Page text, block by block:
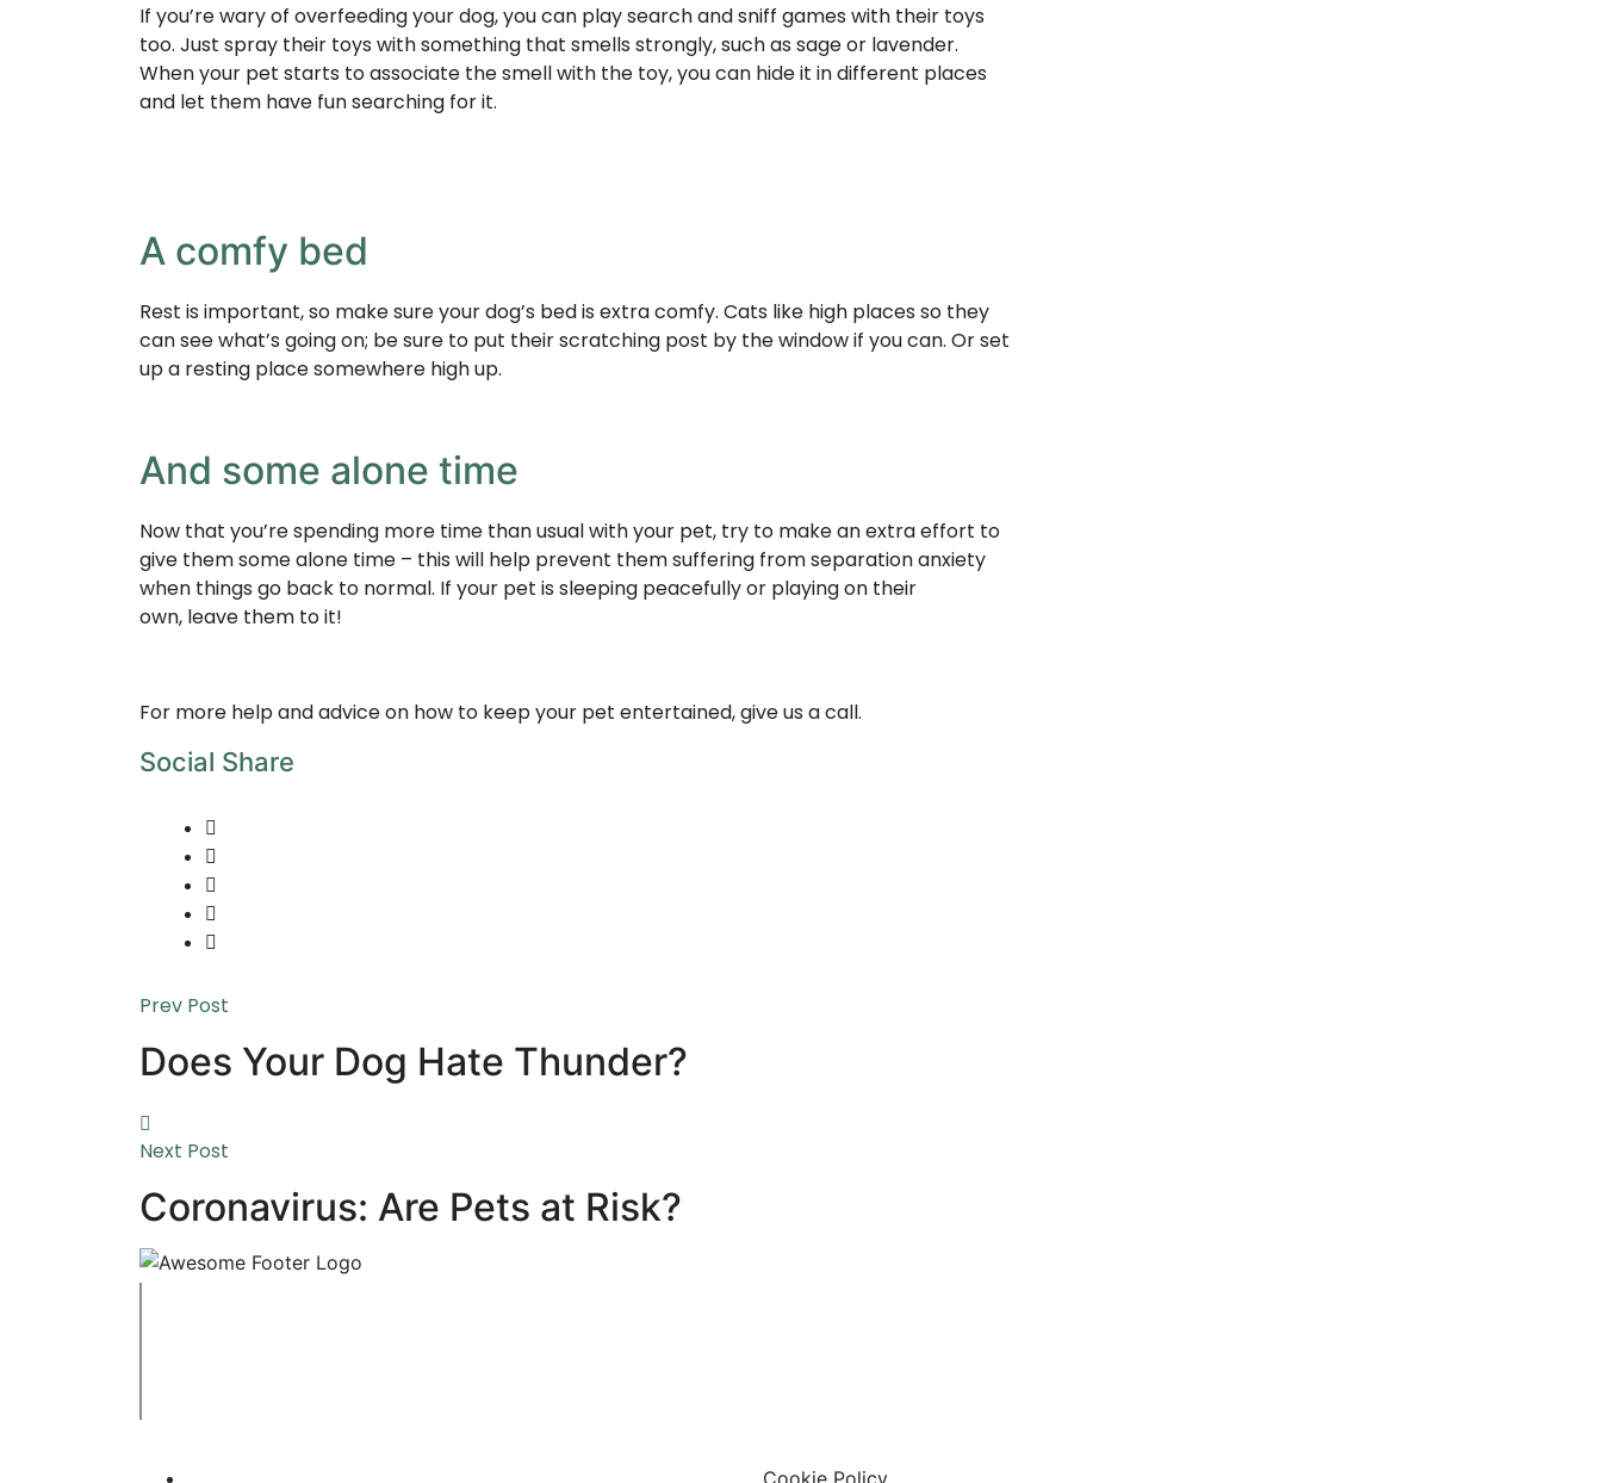
If you’re wary of overfeeding your dog, you can play search and sniff games with their toys
too. Just spray their toys with something that smells strongly, such as sage or lavender.
When your pet starts to associate the smell with the toy, you can hide it in different places
and let them have fun searching for it.
A comfy bed
Rest is important, so make sure your dog’s bed is extra comfy. Cats like high places so they
can see what’s going on; be sure to put their scratching post by the window if you can. Or set
up a resting place somewhere high up.
And some alone time
Now that you’re spending more time than usual with your pet, try to make an extra effort to
give them some alone time – this will help prevent them suffering from separation anxiety
when things go back to normal. If your pet is sleeping peacefully or playing on their
own, leave them to it!
For more help and advice on how to keep your pet entertained,give us a call.
Social Share
Prev Post
Does Your Dog Hate Thunder?
Next Post
Coronavirus: Are Pets at Risk?
Cookie Policy